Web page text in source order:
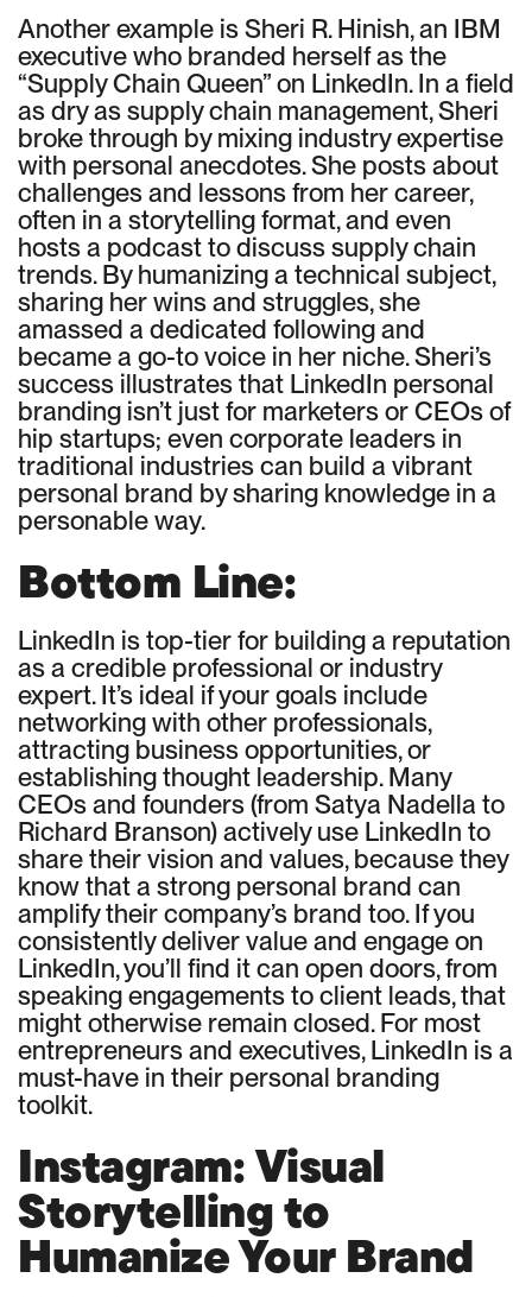
Another example is Sheri R. Hinish, an IBM
executive who branded herself as the
“Supply Chain Queen” on LinkedIn. In a field
as dry as supply chain management, Sheri
broke through by mixing industry expertise
with personal anecdotes. She posts about
challenges and lessons from her career,
often in a storytelling format, and even
hosts a podcast to discuss supply chain
trends. By humanizing a technical subject,
sharing her wins and struggles, she
amassed a dedicated following and
became a go-to voice in her niche. Sheri’s
success illustrates that LinkedIn personal
branding isn’t just for marketers or CEOs of
hip startups; even corporate leaders in
traditional industries can build a vibrant
personal brand by sharing knowledge in a
personable way.
Bottom Line:
LinkedIn is top-tier for building a reputation
as a credible professional or industry
expert. It’s ideal if your goals include
networking with other professionals,
attracting business opportunities, or
establishing thought leadership. Many
CEOs and founders (from Satya Nadella to
Richard Branson) actively use LinkedIn to
share their vision and values, because they
know that a strong personal brand can
amplify their company’s brand too. If you
consistently deliver value and engage on
LinkedIn, you’ll find it can open doors, from
speaking engagements to client leads, that
might otherwise remain closed. For most
entrepreneurs and executives, LinkedIn is a
must-have in their personal branding
toolkit.
Instagram: Visual
Storytelling to
Humanize Your Brand